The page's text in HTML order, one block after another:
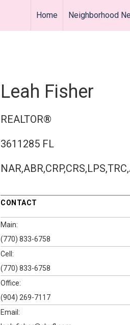
Home
Neighborhood
Leah Fisher
REALTOR®
3611285 FL
CONTACT
Main:
(770) 833-6758
Cell:
(770) 833-6758
Office:
(904) 269-7117
Email: